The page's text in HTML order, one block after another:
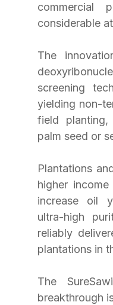
commercial
considerable
The
screening
yielding non-
field
palm seed or
Plantations
higher
increase oil
ultra-high
reliably
plantations in
The
breakthrough